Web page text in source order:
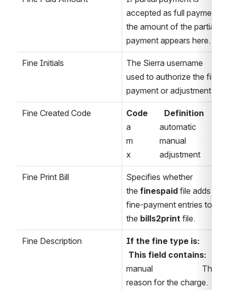
accepted as full payment,
the amount of the partial
payment appears here.
Fine Initials
The Sierra username
used to authorize the fine
payment or adjustment.
Fine Created Code
Code        Definition
a              automatic
m             manual
x              adjustment
Fine Print Bill
Specifies whether
the finespaid file adds
fine-payment entries to
the bills2print file.
Fine Description
If the fine type is:
This field contains:
manual                        The
reason for the charge.